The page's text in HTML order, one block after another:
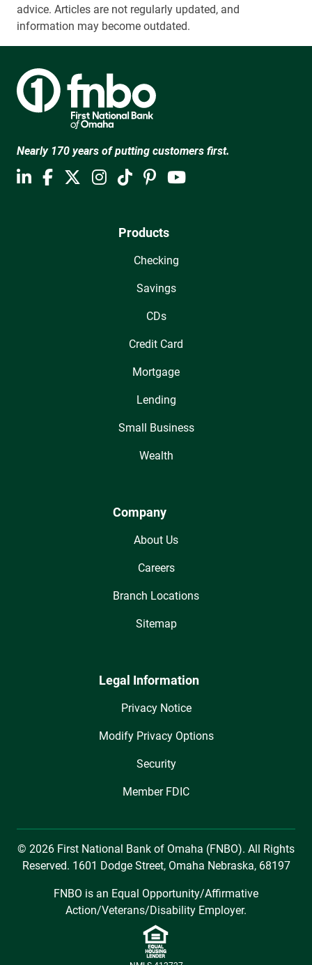
advice. Articles are not regularly updated, and
information may become outdated.
Nearly 170 years of putting customers first.
Products
Checking
Savings
CDs
Credit Card
Mortgage
Lending
Small Business
Wealth
Company
About Us
Careers
Branch Locations
Sitemap
Legal Information
Privacy Notice
Modify Privacy Options
Security
Member FDIC
© 2026 First National Bank of Omaha (FNBO). All Rights
Reserved. 1601 Dodge Street, Omaha Nebraska, 68197
FNBO is an Equal Opportunity/Affirmative
Action/Veterans/Disability Employer.